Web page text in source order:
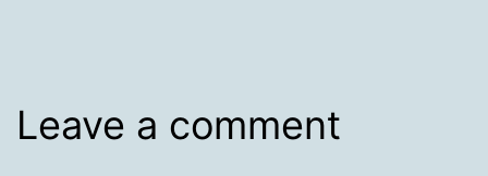
Leave a comment